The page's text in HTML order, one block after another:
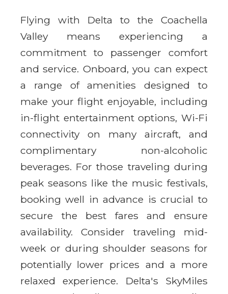
Flying with Delta to the Coachella
Valley means experiencing a
commitment to passenger comfort
and service. Onboard, you can expect
a range of amenities designed to
make your flight enjoyable, including
in-flight entertainment options, Wi-Fi
connectivity on many aircraft, and
complimentary non-alcoholic
beverages. For those traveling during
peak seasons like the music festivals,
booking well in advance is crucial to
secure the best fares and ensure
availability. Consider traveling mid-
week or during shoulder seasons for
potentially lower prices and a more
relaxed experience. Delta's SkyMiles